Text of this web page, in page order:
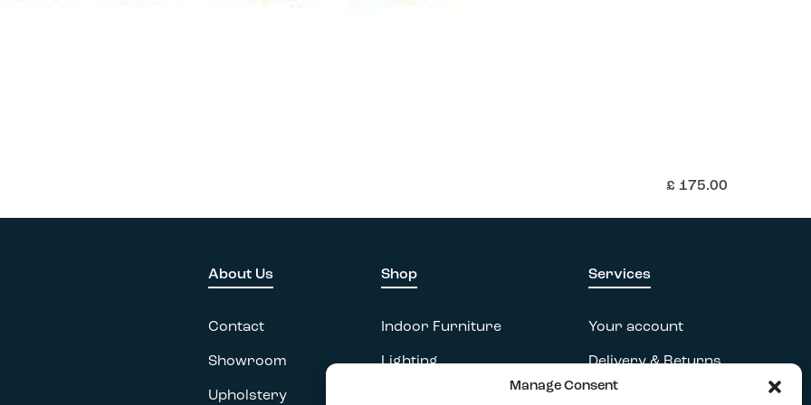
Manage Consent
£ 175.00
About Us
Contact
Showroom
Upholstery
Shop
Indoor Furniture
Lighting
Services
Your account
Delivery & Returns